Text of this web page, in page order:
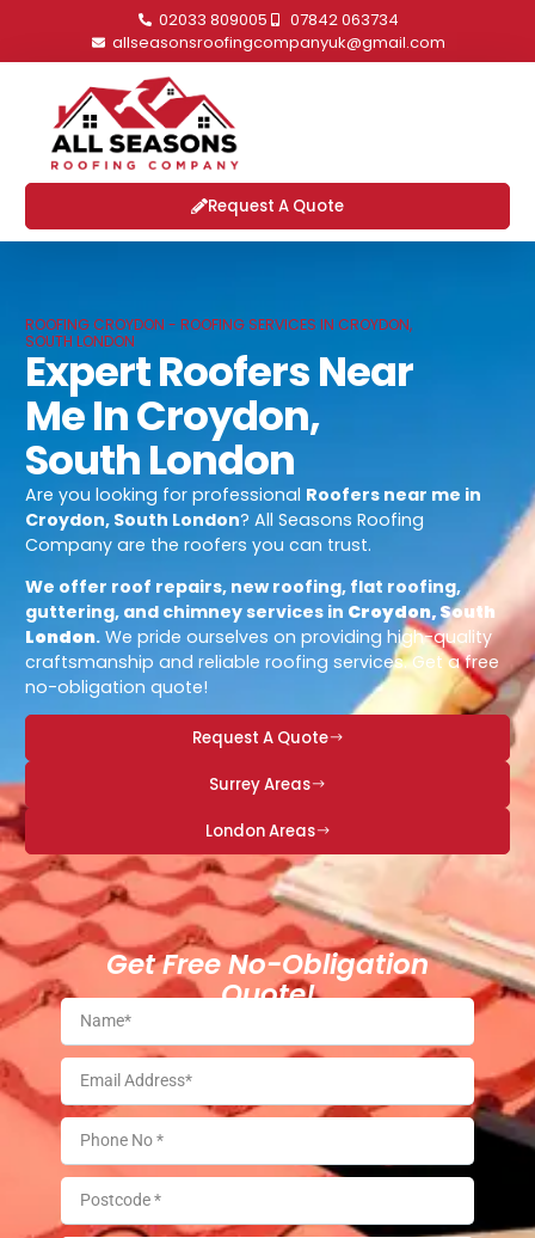
02033 809005
07842 063734
allseasonsroofingcompanyuk@gmail.com
Request A Quote
ROOFING CROYDON - ROOFING SERVICES IN CROYDON,
SOUTH LONDON
Expert Roofers Near
Me In Croydon,
South London
Are you looking for professional Roofers near me in
Croydon, South London? All Seasons Roofing
Company are the roofers you can trust.
We offer roof repairs, new roofing, flat roofing,
guttering, and chimney services in Croydon, South
London. We pride ourselves on providing high-quality
craftsmanship and reliable roofing services. Get a free
no-obligation quote!
Request A Quote
Surrey Areas
London Areas
Get Free No-Obligation
Quote!